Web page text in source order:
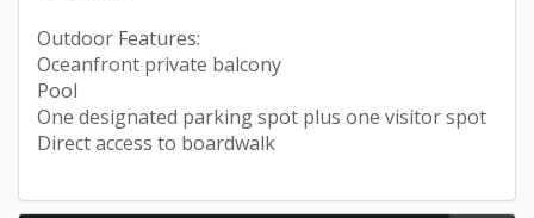
Outdoor Features:
Oceanfront private balcony
Pool
One designated parking spot plus one visitor spot
Direct access to boardwalk